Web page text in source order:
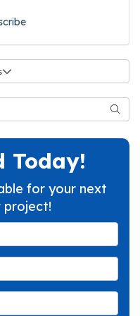
Today!
for your next
project!